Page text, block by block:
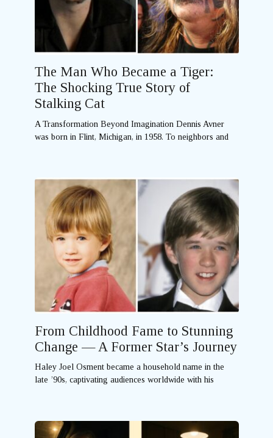
The Man Who Became a Tiger:
The Shocking True Story of
Stalking Cat
A Transformation Beyond Imagination Dennis Avner
was born in Flint, Michigan, in 1958. To neighbors and
From Childhood Fame to Stunning
Change — A Former Star’s Journey
Haley Joel Osment became a household name in the
late ’90s, captivating audiences worldwide with his